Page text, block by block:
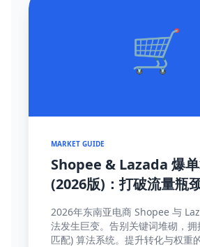
🛒
MARKET GUIDE
Shopee & Lazada 爆
(2026版)：打破流量瓶
SEO与运营策略
2026年东南亚电商 Shopee 与
法发生巨变。告别关键词堆砌，
匹配) 算法系统。提升转化与权重